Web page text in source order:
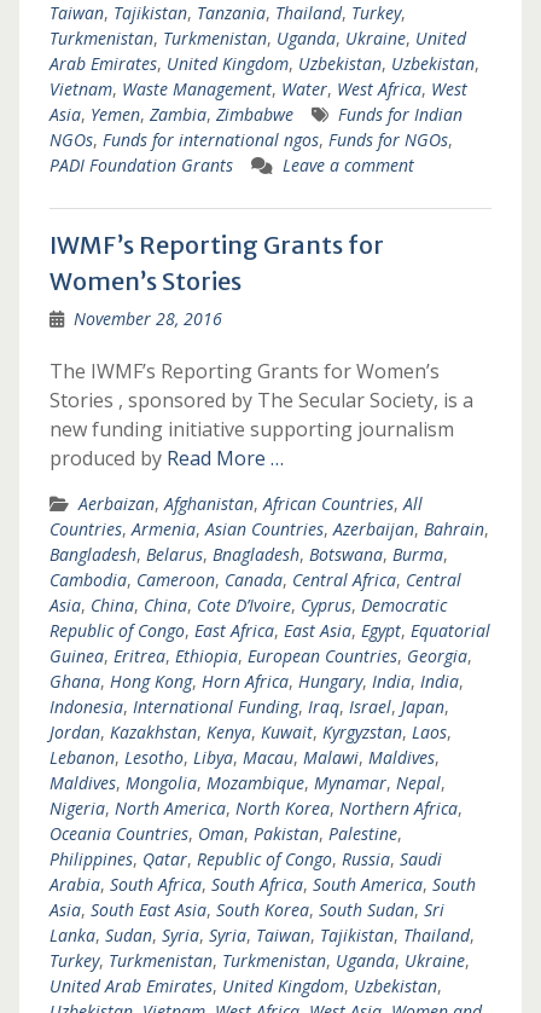
Taiwan, Tajikistan, Tanzania, Thailand, Turkey,
Turkmenistan, Turkmenistan, Uganda, Ukraine, United
Arab Emirates, United Kingdom, Uzbekistan, Uzbekistan,
Vietnam, Waste Management, Water, West Africa, West
Asia, Yemen, Zambia, Zimbabwe
Funds for Indian
NGOs, Funds for international ngos, Funds for NGOs,
PADI Foundation Grants
Leave a comment
IWMF’s Reporting Grants for
Women’s Stories
November 28, 2016
The IWMF’s Reporting Grants for Women’s
Stories , sponsored by The Secular Society, is a
new funding initiative supporting journalism
produced by Read More …
Aerbaizan,Afghanistan,African Countries,All
Countries,Armenia,Asian Countries,Azerbaijan, Bahrain,
Bangladesh, Belarus, Bnagladesh, Botswana, Burma,
Cambodia, Cameroon, Canada, Central Africa, Central
Asia, China, China, Cote D’Ivoire, Cyprus, Democratic
Republic of Congo, East Africa, East Asia, Egypt, Equatorial
Guinea, Eritrea, Ethiopia, European Countries, Georgia,
Ghana, Hong Kong, Horn Africa, Hungary, India, India,
Indonesia, International Funding, Iraq, Israel, Japan,
Jordan, Kazakhstan, Kenya, Kuwait, Kyrgyzstan, Laos,
Lebanon, Lesotho, Libya, Macau, Malawi, Maldives,
Maldives, Mongolia, Mozambique, Mynamar, Nepal,
Nigeria, North America, North Korea, Northern Africa,
Oceania Countries, Oman, Pakistan, Palestine,
Philippines, Qatar, Republic of Congo, Russia, Saudi
Arabia, South Africa, South Africa, South America, South
Asia, South East Asia, South Korea, South Sudan, Sri
Lanka, Sudan, Syria, Syria, Taiwan, Tajikistan, Thailand,
Turkey, Turkmenistan, Turkmenistan, Uganda, Ukraine,
United Arab Emirates, United Kingdom, Uzbekistan,